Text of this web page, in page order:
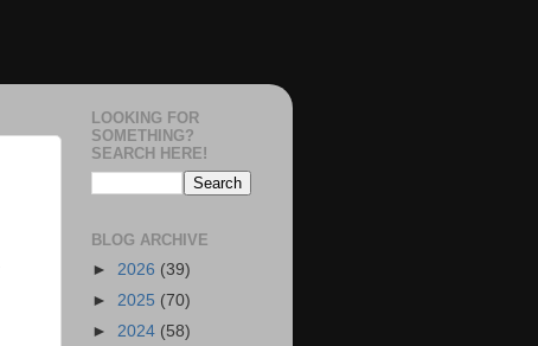
LOOKING FOR
SOMETHING?
SEARCH HERE!
BLOG ARCHIVE
► 2026 (39)
► 2025 (70)
► 2024 (58)